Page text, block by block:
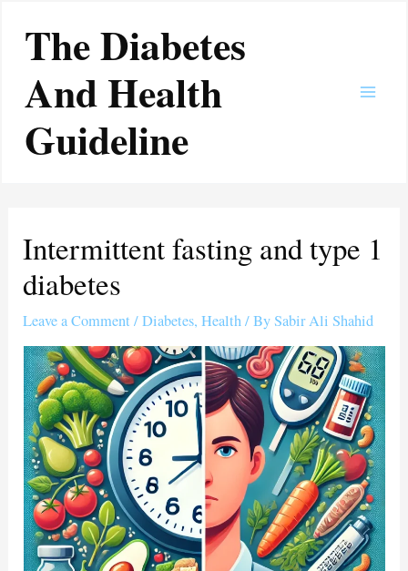
contentThe Diabetes
And Health
Guideline
Intermittent fasting and type 1
diabetes
Leave a Comment /Diabetes,Health/ BySabir Ali Shahid